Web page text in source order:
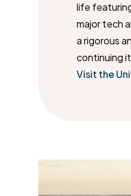
life
major tech
a rigorous
continuing
Visit the